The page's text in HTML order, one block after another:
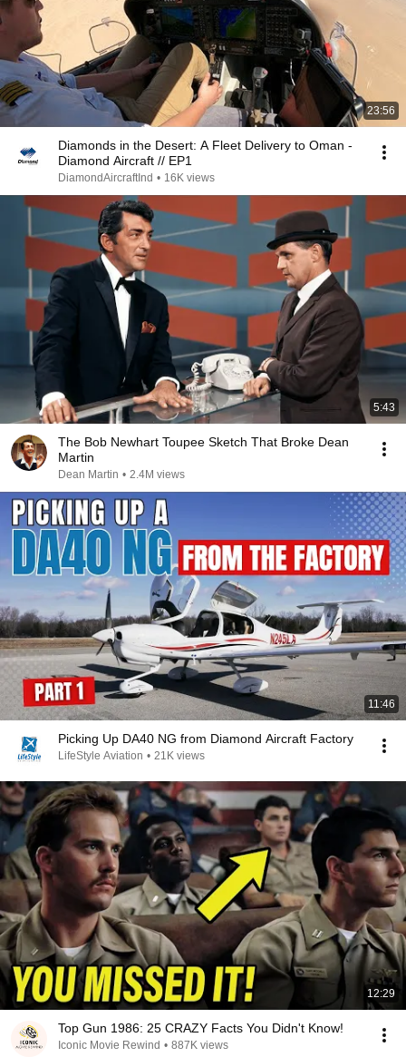
23:56
Diamonds in the Desert: A Fleet Delivery to Oman -
Diamond Aircraft // EP1
DiamondAircraftInd • 16K views
5:43
The Bob Newhart Toupee Sketch That Broke Dean
Martin
Dean Martin • 2.4M views
11:46
Picking Up DA40 NG from Diamond Aircraft Factory
LifeStyle Aviation • 21K views
12:29
Top Gun 1986: 25 CRAZY Facts You Didn't Know!
Iconic Movie Rewind • 887K views